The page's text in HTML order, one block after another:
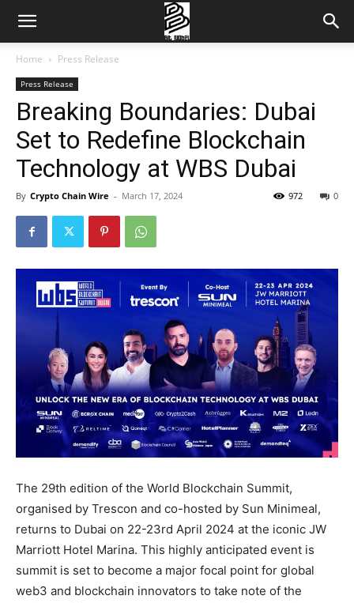
Home Press Release
Press Release
Breaking Boundaries: Dubai
Set to Redefine Blockchain
Technology at WBS Dubai
By Crypto Chain Wire - March 17, 2024 0
972
The 29th edition of the World Blockchain Summit,
organised by Trescon and co-hosted by Sun Minimeal,
returns to Dubai on 22-23rd April 2024 at the iconic JW
Marriott Hotel Marina. This highly anticipated event is
summit is set to become a major focal point for global
web3 and blockchain innovators to take note of the